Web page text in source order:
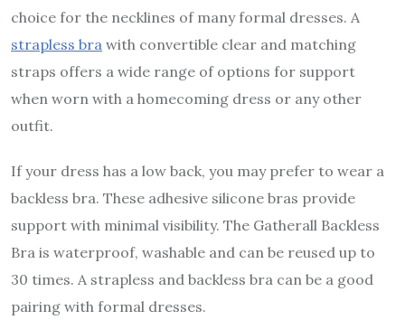
choice for the necklines of many formal dresses. A
strapless bra with convertible clear and matching
straps offers a wide range of options for support
when worn with a homecoming dress or any other
outfit.
If your dress has a low back, you may prefer to wear a
backless bra. These adhesive silicone bras provide
support with minimal visibility. The Gatherall Backless
Bra is waterproof, washable and can be reused up to
30 times. A strapless and backless bra can be a good
pairing with formal dresses.